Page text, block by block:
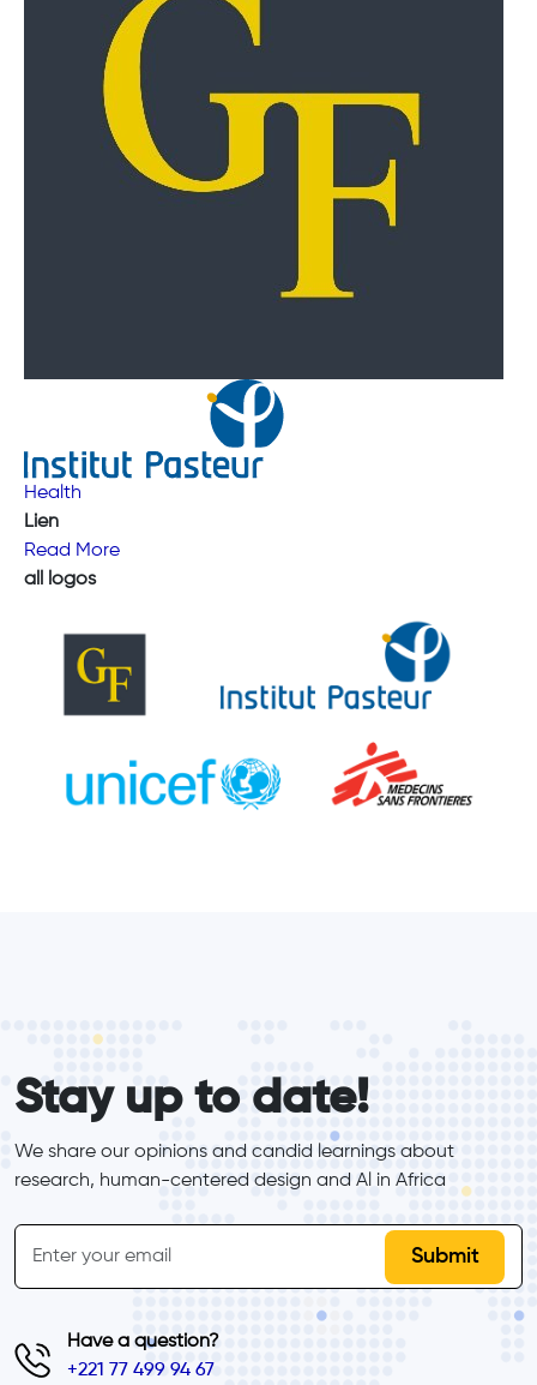
Health
Lien
Read More
all logos
Stay up to date!
We share our opinions and candid learnings about
research, human-centered design and Al in Africa
inline-form
Email
Have a question?
+221 77 499 94 67